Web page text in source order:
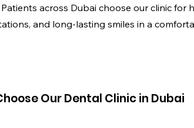
across Dubai choose our clinic for
and long-lasting smiles in a
Our Dental Clinic in Dubai